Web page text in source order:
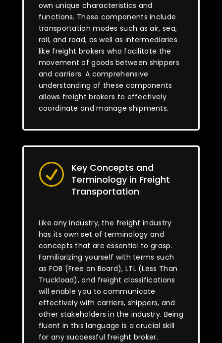
own unique characteristics and
functions. These components include
transportation modes such as air, sea,
rail, and road, as well as intermediaries
like freight brokers who facilitate the
movement of goods between shippers
and carriers. A comprehensive
understanding of these components
allows freight brokers to effectively
coordinate and manage shipments.
R
Key Concepts and
Terminology in Freight
Transportation
Like any industry, the freight industry
has its own set of terminology and
concepts that are essential to grasp.
Familiarizing yourself with terms such
as FOB (Free on Board), LTL (Less Than
Truckload), and freight classifications
will enable you to communicate
effectively with carriers, shippers, and
other stakeholders in the industry. Being
fluent in this language is a crucial skill
for any successful freight broker.